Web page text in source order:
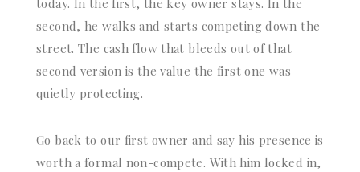
today. In the first, the key owner stays. In the
second, he walks and starts competing down the
street. The cash flow that bleeds out of that
second version is the value the first one was
quietly protecting.
Go back to our first owner and say his presence is
worth a formal non-compete. With him locked in,